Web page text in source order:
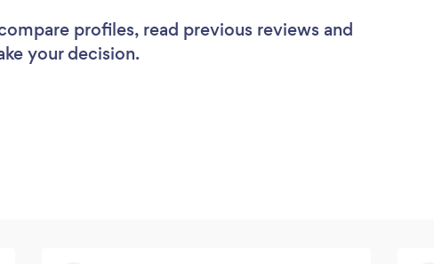
profiles, read previous reviews and
your decision.